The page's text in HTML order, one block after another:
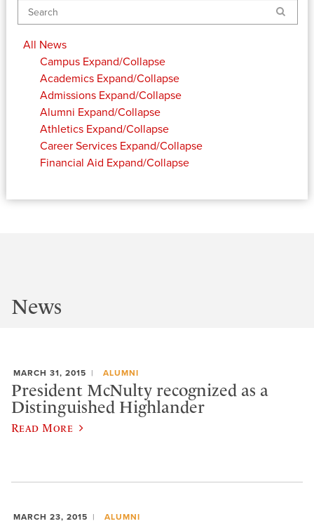
Search
All News
Campus Expand/Collapse
Academics Expand/Collapse
Admissions Expand/Collapse
Alumni Expand/Collapse
Athletics Expand/Collapse
Career Services Expand/Collapse
Financial Aid Expand/Collapse
News
MARCH 31, 2015 ALUMNI
President McNulty recognized as a
Distinguished Highlander
Read More
MARCH 23, 2015 ALUMNI